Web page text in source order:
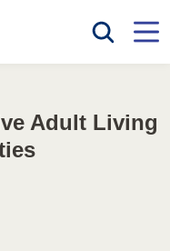
Adult Living